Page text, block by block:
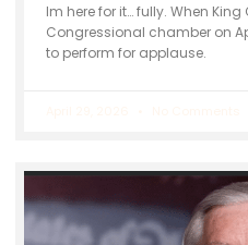
Im here for it… fully. When
Congressional chamber on
to perform for applause.